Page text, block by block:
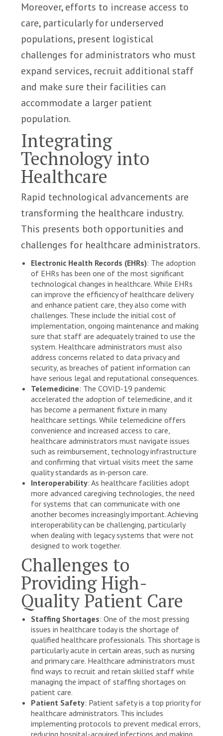
Moreover, efforts to increase access to
care, particularly for underserved
populations, present logistical
challenges for administrators who must
expand services, recruit additional staff
and make sure their facilities can
accommodate a larger patient
population.
Integrating
Technology into
Healthcare
Rapid technological advancements are
transforming the healthcare industry.
This presents both opportunities and
challenges for healthcare administrators.
Electronic Health Records (EHRs): The adoption
of EHRs has been one of the most significant
technological changes in healthcare. While EHRs
can improve the efficiency of healthcare delivery
and enhance patient care, they also come with
challenges. These include the initial cost of
implementation, ongoing maintenance and making
sure that staff are adequately trained to use the
system. Healthcare administrators must also
address concerns related to data privacy and
security, as breaches of patient information can
have serious legal and reputational consequences.
Telemedicine: The COVID-19 pandemic
accelerated the adoption of telemedicine, and it
has become a permanent fixture in many
healthcare settings. While telemedicine offers
convenience and increased access to care,
healthcare administrators must navigate issues
such as reimbursement, technology infrastructure
and confirming that virtual visits meet the same
quality standards as in-person care.
Interoperability: As healthcare facilities adopt
more advanced caregiving technologies, the need
for systems that can communicate with one
another becomes increasingly important. Achieving
interoperability can be challenging, particularly
when dealing with legacy systems that were not
designed to work together.
Challenges to
Providing High-
Quality Patient Care
Staffing Shortages: One of the most pressing
issues in healthcare today is the shortage of
qualified healthcare professionals. This shortage is
particularly acute in certain areas, such as nursing
and primary care. Healthcare administrators must
find ways to recruit and retain skilled staff while
managing the impact of staffing shortages on
patient care.
Patient Safety: Patient safety is a top priority for
healthcare administrators. This includes
implementing protocols to prevent medical errors,
reducing hospital-acquired infections and making